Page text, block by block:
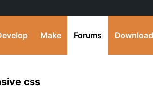
Make Forums Download
css